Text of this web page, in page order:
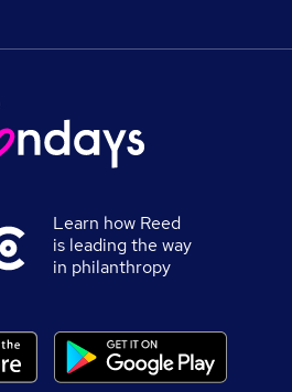
Learn how Reed
is leading the way
in philanthropy